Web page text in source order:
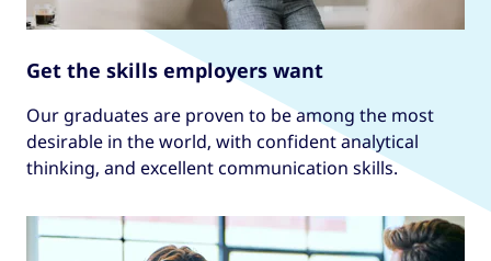
Get the skills employers want
Our graduates are proven to be among the most
desirable in the world, with confident analytical
thinking, and excellent communication skills.